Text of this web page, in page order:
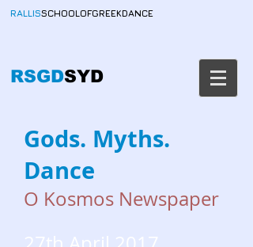
RALLISSCHOOLOFGREEKDANCE
RSGDSYD
Gods. Myths.
Dance
O Kosmos Newspaper